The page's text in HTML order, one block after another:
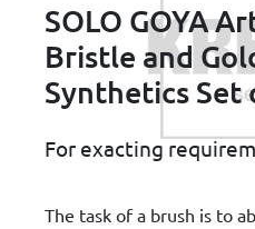
SOLO GOYA
Bristle and
Synthetics Set
For exacting
The task of a brush is to